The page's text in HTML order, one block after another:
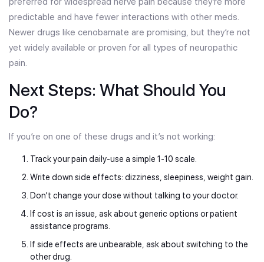
predictable and have fewer interactions with other meds.
Newer drugs like cenobamate are promising, but they’re not
yet widely available or proven for all types of neuropathic
pain.
Next Steps: What Should You
Do?
If you’re on one of these drugs and it’s not working:
Track your pain daily-use a simple 1-10 scale.
Write down side effects: dizziness, sleepiness, weight gain.
Don’t change your dose without talking to your doctor.
If cost is an issue, ask about generic options or patient
assistance programs.
If side effects are unbearable, ask about switching to the
other drug.